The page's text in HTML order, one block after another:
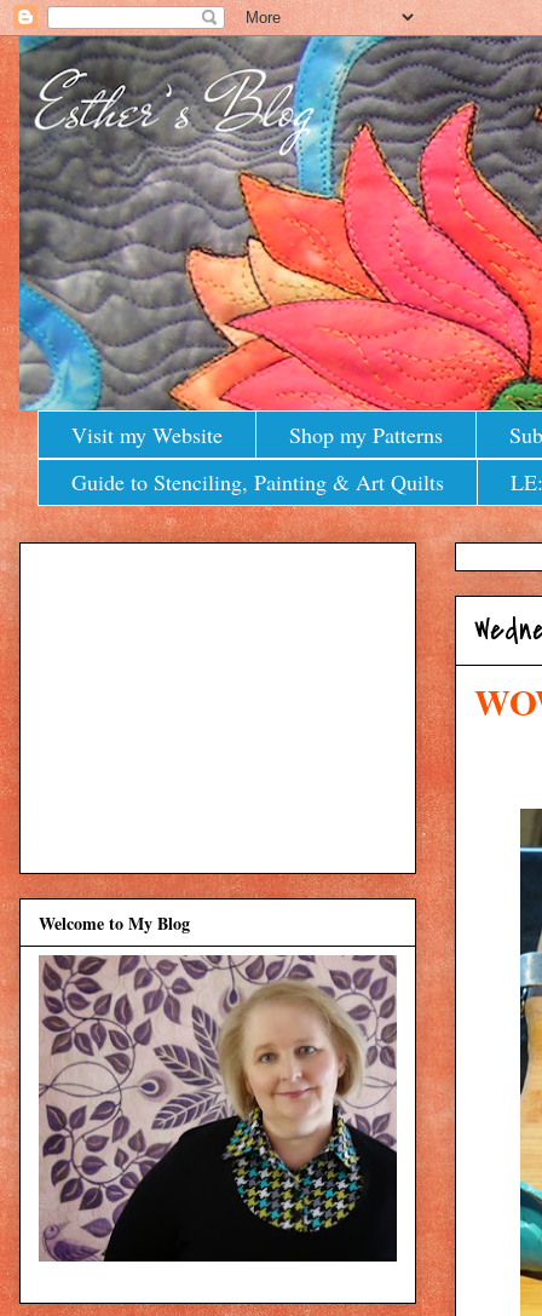
Visit my Website Shop my Patterns
Guide to Stenciling, Painting & Art Quilts
Welcome to My Blog